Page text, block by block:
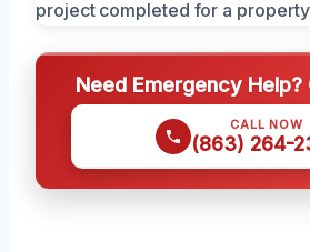
Need Emergency Help?
CALL NOW
(863) 264-